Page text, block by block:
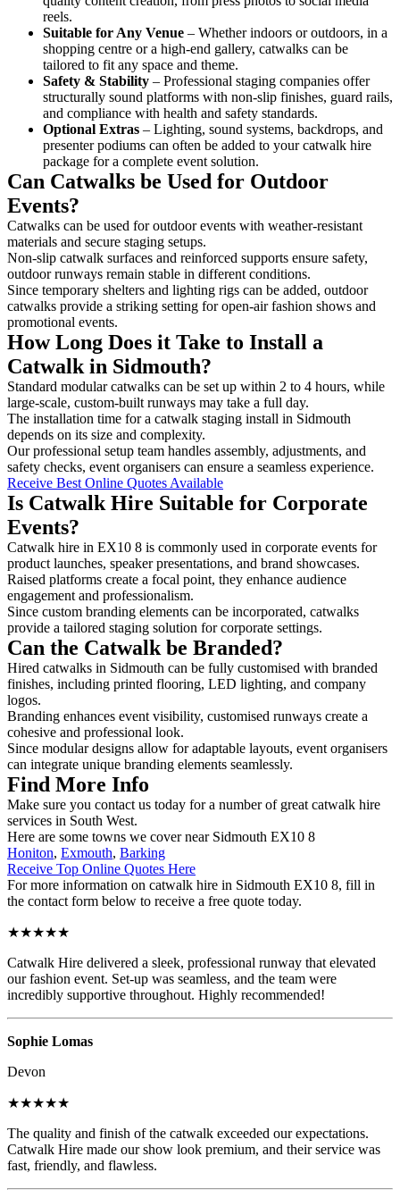
reels.
Suitable for Any Venue – Whether indoors or outdoors, in a
shopping centre or a high-end gallery, catwalks can be
tailored to fit any space and theme.
Safety & Stability – Professional staging companies offer
structurally sound platforms with non-slip finishes, guard rails,
and compliance with health and safety standards.
Optional Extras – Lighting, sound systems, backdrops, and
presenter podiums can often be added to your catwalk hire
package for a complete event solution.
Can Catwalks be Used for Outdoor
Events?
Catwalks can be used for outdoor events with weather-resistant
materials and secure staging setups.
Non-slip catwalk surfaces and reinforced supports ensure safety,
outdoor runways remain stable in different conditions.
Since temporary shelters and lighting rigs can be added, outdoor
catwalks provide a striking setting for open-air fashion shows and
promotional events.
How Long Does it Take to Install a
Catwalk in Sidmouth?
Standard modular catwalks can be set up within 2 to 4 hours, while
large-scale, custom-built runways may take a full day.
The installation time for a catwalk staging install in Sidmouth
depends on its size and complexity.
Our professional setup team handles assembly, adjustments, and
safety checks, event organisers can ensure a seamless experience.
Receive Best Online Quotes Available
Is Catwalk Hire Suitable for Corporate
Events?
Catwalk hire in EX10 8 is commonly used in corporate events for
product launches, speaker presentations, and brand showcases.
Raised platforms create a focal point, they enhance audience
engagement and professionalism.
Since custom branding elements can be incorporated, catwalks
provide a tailored staging solution for corporate settings.
Can the Catwalk be Branded?
Hired catwalks in Sidmouth can be fully customised with branded
finishes, including printed flooring, LED lighting, and company
logos.
Branding enhances event visibility, customised runways create a
cohesive and professional look.
Since modular designs allow for adaptable layouts, event organisers
can integrate unique branding elements seamlessly.
Find More Info
Make sure you contact us today for a number of great catwalk hire
services in South West.
Here are some towns we cover near Sidmouth EX10 8
Honiton, Exmouth, Barking
Receive Top Online Quotes Here
For more information on catwalk hire in Sidmouth EX10 8, fill in
the contact form below to receive a free quote today.
★★★★★
Catwalk Hire delivered a sleek, professional runway that elevated
our fashion event. Set-up was seamless, and the team were
incredibly supportive throughout. Highly recommended!
Sophie Lomas
Devon
★★★★★
The quality and finish of the catwalk exceeded our expectations.
Catwalk Hire made our show look premium, and their service was
fast, friendly, and flawless.